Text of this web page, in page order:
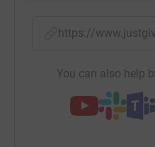
https://
You can also help